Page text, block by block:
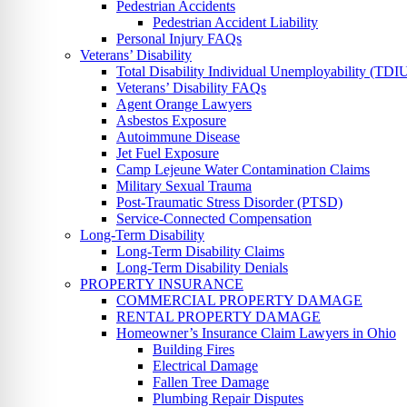
Pedestrian Accidents
Pedestrian Accident Liability
Personal Injury FAQs
Veterans’ Disability
Total Disability Individual Unemployability
Veterans’ Disability FAQs
Agent Orange Lawyers
Asbestos Exposure
Autoimmune Disease
Jet Fuel Exposure
Camp Lejeune Water Contamination Claims
Military Sexual Trauma
Post-Traumatic Stress Disorder (PTSD)
Service-Connected Compensation
Long-Term Disability
Long-Term Disability Claims
Long-Term Disability Denials
PROPERTY INSURANCE
COMMERCIAL PROPERTY DAMAGE
RENTAL PROPERTY DAMAGE
Homeowner’s Insurance Claim Lawyers in Ohio
Building Fires
Electrical Damage
Fallen Tree Damage
Plumbing Repair Disputes